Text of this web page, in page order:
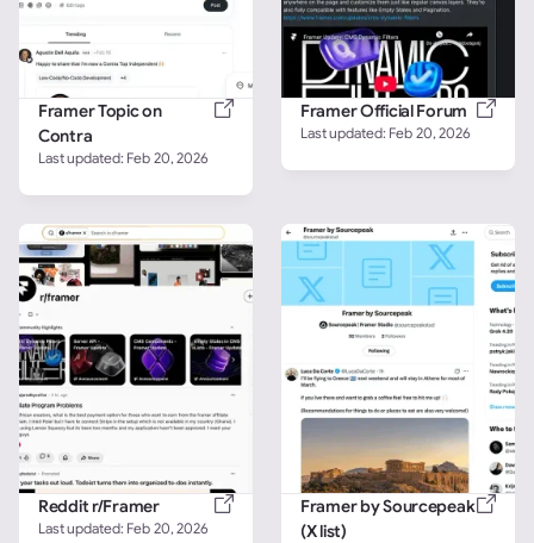
Framer Topic on
Contra
Last updated: Feb 20, 2026
Framer Official Forum
Last updated: Feb 20, 2026
Reddit r/Framer
Last updated: Feb 20, 2026
Framer by Sourcepeak
(X list)